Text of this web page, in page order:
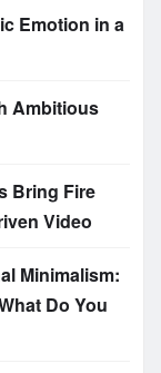
Emotion in a
Ambitious
Bring Fire
Video
Minimalism:
Do You